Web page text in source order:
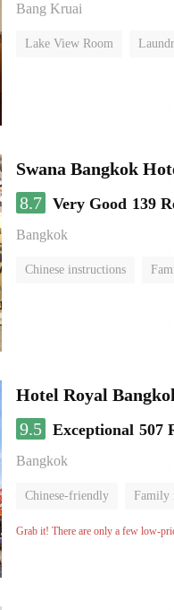
Bang Kruai
Lake View Room
Swana Bangkok
8.7 Very Good 139
Bangkok
Chinese instructions
Hotel Royal
9.5 Exceptional 507
Bangkok
Chinese-friendly Family
Grab it! There are only a few low-